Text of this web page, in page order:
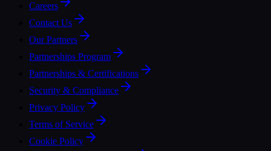
Careers
Contact Us
Our Partners
Partnerships Program
Partnerships & Certifications
Security & Compliance
Privacy Policy
Terms of Service
Cookie Policy